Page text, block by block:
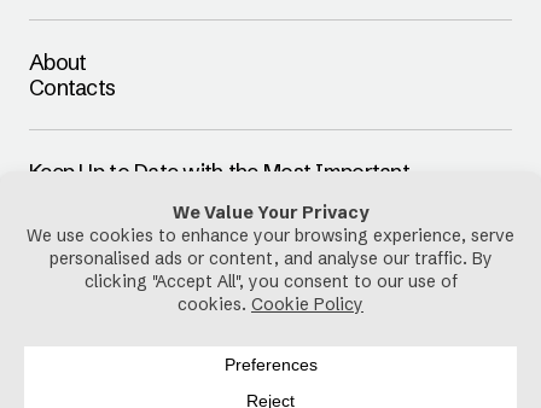
About
Contacts
Keep Up to Date with the Most Important
By pressing the Subscribe button, you confirm that you have read
and are agreeing to ourPrivacy PolicyandTerms of Use